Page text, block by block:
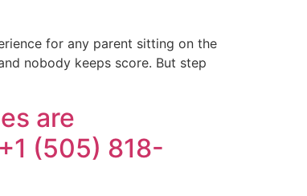
for any parent sitting on the
nobody keeps score. But step
are
(505) 818-